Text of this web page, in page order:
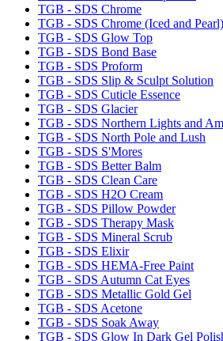
TGB - SDS Chrome
TGB - SDS Chrome (Iced and Pearl)
TGB - SDS Glow Top
TGB - SDS Bond Base
TGB - SDS Proform
TGB - SDS Slip & Sculpt Solution
TGB - SDS Cuticle Essence
TGB - SDS Glacier
TGB - SDS Northern Lights and
TGB - SDS North Pole and Lush
TGB - SDS S'Mores
TGB - SDS Better Balm
TGB - SDS Clean Care
TGB - SDS H2O Cream
TGB - SDS Pillow Powder
TGB - SDS Therapy Mask
TGB - SDS Mineral Scrub
TGB - SDS Elixir
TGB - SDS HEMA-Free Paint
TGB - SDS Autumn Cat Eyes
TGB - SDS Metallic Gold Gel
TGB - SDS Acetone
TGB - SDS Soak Away
TGB - SDS Glow In Dark Gel